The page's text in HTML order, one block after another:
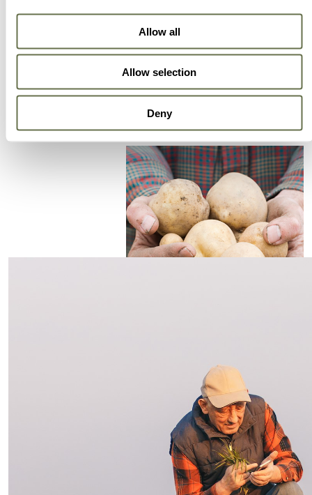
Allow all
Allow selection
Deny
levels of success.
We offer more choice, better value and great